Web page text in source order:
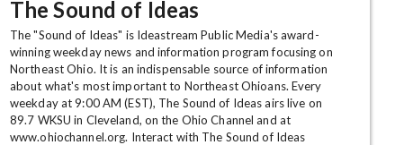
The Sound of Ideas
The "Sound of Ideas" is Ideastream Public Media's award-
winning weekday news and information program focusing on
Northeast Ohio. It is an indispensable source of information
about what's most important to Northeast Ohioans. Every
weekday at 9:00 AM (EST), The Sound of Ideas airs live on
89.7 WKSU in Cleveland, on the Ohio Channel and at
www.ohiochannel.org. Interact with The Sound of Ideas